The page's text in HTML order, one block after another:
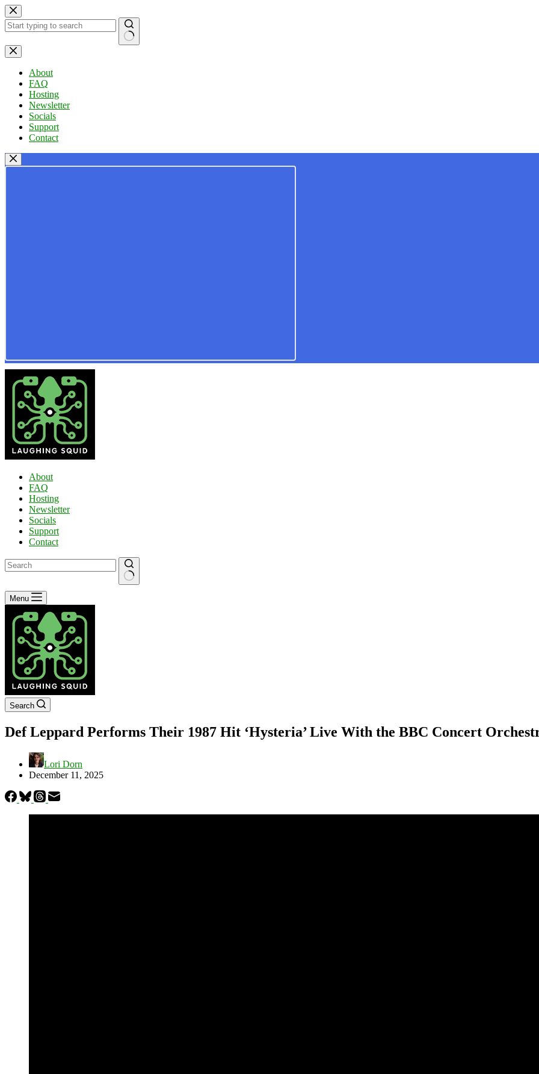
Skip
to
content
No
results
About
FAQ
Hosting
Newsletter
Socials
Support
Contact
About
FAQ
Hosting
Newsletter
Socials
Support
Contact
No
results
Menu
Search
Def Leppard Performs Their 1987 Hit ‘Hysteria’ Live With the BBC Concert
Lori Dorn
December 11, 2025